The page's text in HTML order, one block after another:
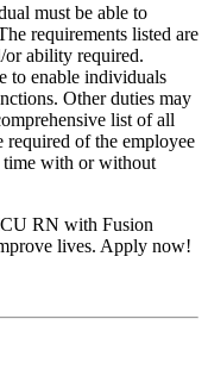
must be able to
requirements listed are
or ability required.
to enable individuals
Other duties may
list of all
required of the employee
time with or without
RN with Fusion
lives. Apply now!